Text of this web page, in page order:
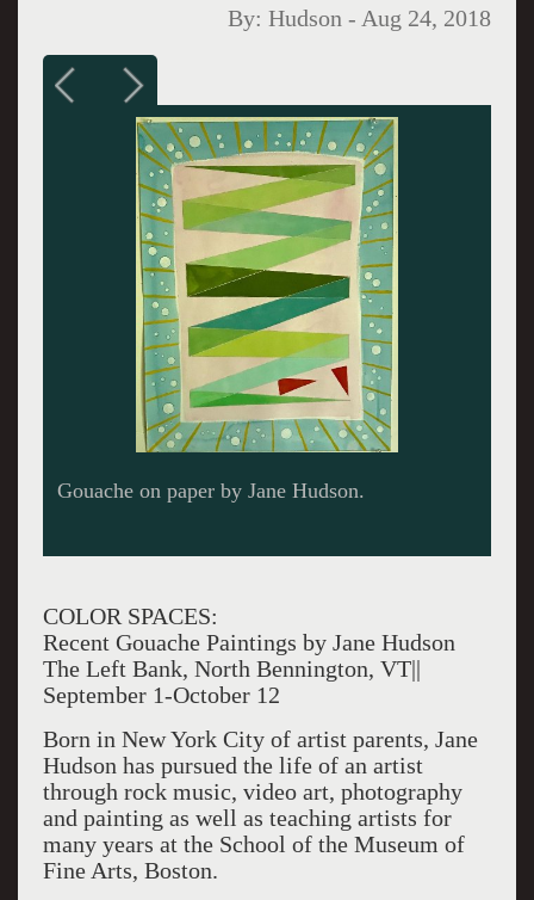
By:Hudson - Aug 24, 2018
COLOR SPACES:
Recent Gouache Paintings by Jane Hudson
The Left Bank, North Bennington, VT||
September 1-October 12
Born in New York City of artist parents, Jane
Hudson has pursued the life of an artist
through rock music, video art, photography
and painting as well as teaching artists for
many years at the School of the Museum of
Fine Arts, Boston.